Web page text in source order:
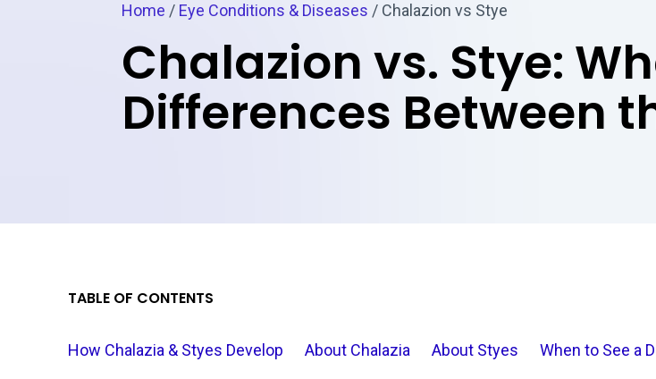
Home / Eye Conditions & Diseases / Chalazion vs Stye
Chalazion vs. Stye:
Differences Between
TABLE OF CONTENTS
How Chalazia & Styes Develop About Chalazia About Styes When to See a